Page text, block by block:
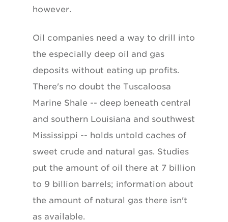
however.
Oil companies need a way to drill into
the especially deep oil and gas
deposits without eating up profits.
There's no doubt the Tuscaloosa
Marine Shale -- deep beneath central
and southern Louisiana and southwest
Mississippi -- holds untold caches of
sweet crude and natural gas. Studies
put the amount of oil there at 7 billion
to 9 billion barrels; information about
the amount of natural gas there isn't
as available.